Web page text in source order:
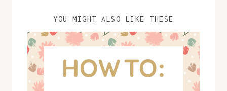
YOU MIGHT ALSO LIKE THESE